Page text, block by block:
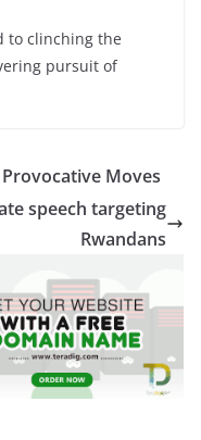
to clinching the
pursuit of
Moves
speech targeting
Rwandans